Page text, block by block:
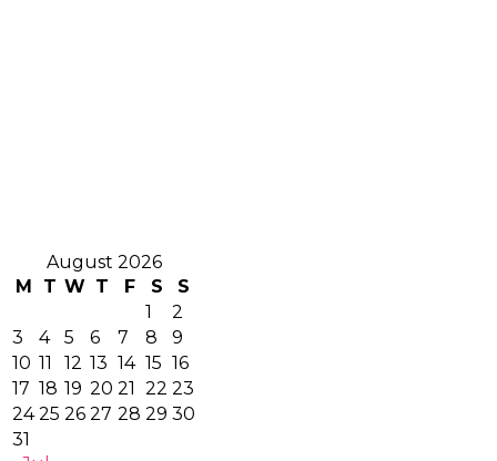
August 2026
M
T W T F S
S
1
2
3
4 5 6 7 8
9
10 11 12 13 14 15 16
17 18 19 20 21 22 23
24 25 26 27 28 29 30
31